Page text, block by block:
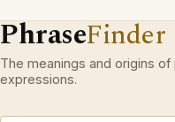
PhraseFinder
The meanings and origins
expressions.